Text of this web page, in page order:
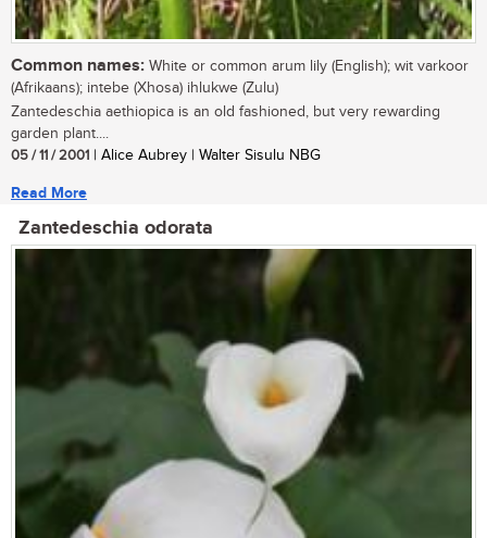
Common names: White or common arum lily (English); wit varkoor
(Afrikaans); intebe (Xhosa) ihlukwe (Zulu)
Zantedeschia aethiopica is an old fashioned, but very rewarding
garden plant....
05 / 11 / 2001 | Alice Aubrey | Walter Sisulu NBG
Read More
Zantedeschia odorata